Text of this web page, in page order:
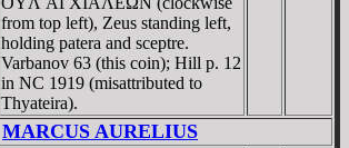
from top left), Zeus standing left,
holding patera and sceptre.
Varbanov 63 (this coin); Hill p. 12
in NC 1919 (misattributed to
Thyateira).
MARCUS AURELIUS